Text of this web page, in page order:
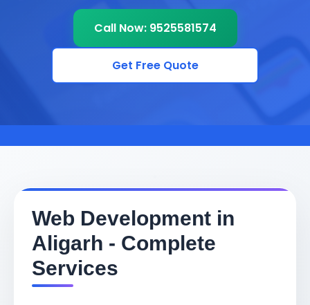
Call Now: 9525581574
Get Free Quote
Web Development in
Aligarh - Complete
Services